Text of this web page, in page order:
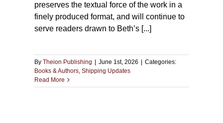
preserves the textual force of the work in a
finely produced format, and will continue to
serve readers drawn to Beth’s [...]
By Theion Publishing June 1st, 2026
Categories:
Books & Authors, Shipping Updates
Read More